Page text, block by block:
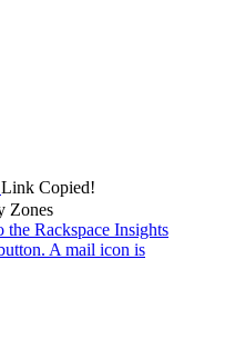
Link Copied!